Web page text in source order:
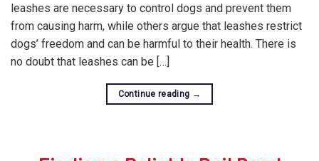
leashes are necessary to control dogs and prevent them
from causing harm, while others argue that leashes restrict
dogs’ freedom and can be harmful to their health. There is
no doubt that leashes can be […]
Continue reading →